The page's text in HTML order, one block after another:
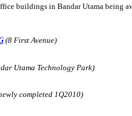
buildings in Bandar Utama being
(8 First Avenue)
Utama Technology Park)
completed 1Q2010)